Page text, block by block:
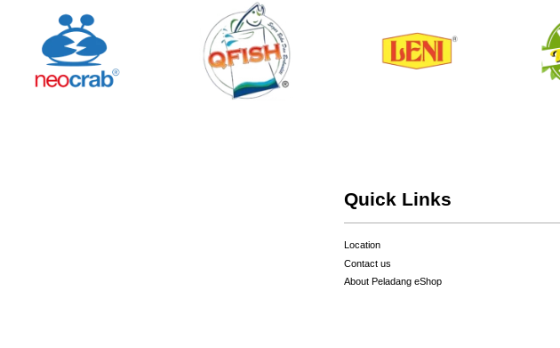
Quick Links
Location
Contact us
About Peladang eShop